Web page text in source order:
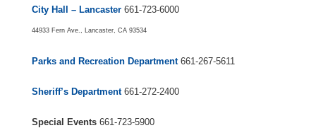
City Hall – Lancaster661-723-6000
44933 Fern Ave., Lancaster, CA 93534
Parks and Recreation Department661-267-5611
Sheriff’s Department661-272-2400
Special Events 661-723-5900